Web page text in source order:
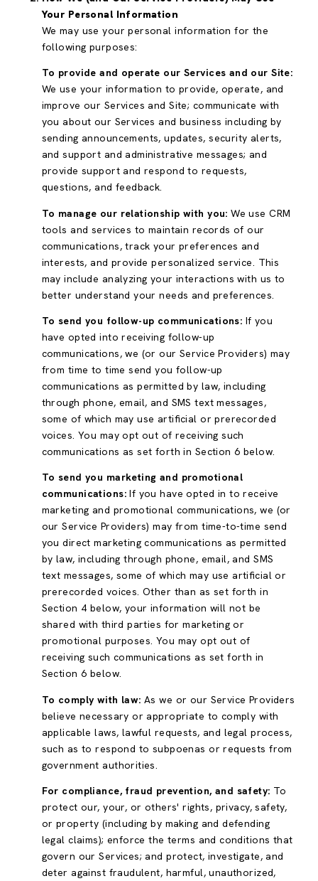
Your Personal Information
We may use your personal information for the
following purposes:
To provide and operate our Services and our Site:
We use your information to provide, operate, and
improve our Services and Site; communicate with
you about our Services and business including by
sending announcements, updates, security alerts,
and support and administrative messages; and
provide support and respond to requests,
questions, and feedback.
To manage our relationship with you: We use CRM
tools and services to maintain records of our
communications, track your preferences and
interests, and provide personalized service. This
may include analyzing your interactions with us to
better understand your needs and preferences.
To send you follow-up communications: If you
have opted into receiving follow-up
communications, we (or our Service Providers) may
from time to time send you follow-up
communications as permitted by law, including
through phone, email, and SMS text messages,
some of which may use artificial or prerecorded
voices. You may opt out of receiving such
communications as set forth in Section 6 below.
To send you marketing and promotional
communications:If you have opted in to receive
marketing and promotional communications, we (or
our Service Providers) may from time-to-time send
you direct marketing communications as permitted
by law, including through phone, email, and SMS
text messages, some of which may use artificial or
prerecorded voices. Other than as set forth in
Section 4 below, your information will not be
shared with third parties for marketing or
promotional purposes. You may opt out of
receiving such communications as set forth in
Section 6 below.
To comply with law: As we or our Service Providers
believe necessary or appropriate to comply with
applicable laws, lawful requests, and legal process,
such as to respond to subpoenas or requests from
government authorities.
For compliance, fraud prevention, and safety: To
protect our, your, or others' rights, privacy, safety,
or property (including by making and defending
legal claims); enforce the terms and conditions that
govern our Services; and protect, investigate, and
deter against fraudulent, harmful, unauthorized,